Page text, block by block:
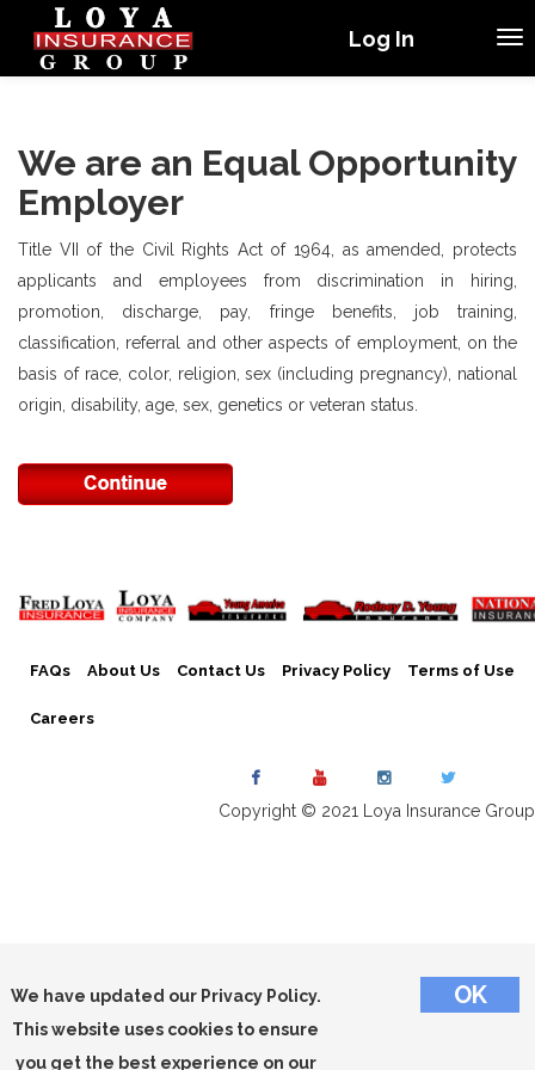
Log In
We are an Equal Opportunity
Employer
Title VII of the Civil Rights Act of 1964, as amended, protects
applicants and employees from discrimination in hiring,
promotion, discharge, pay, fringe benefits, job training,
classification, referral and other aspects of employment, on the
basis of race, color, religion, sex (including pregnancy), national
origin, disability, age, sex, genetics or veteran status.
We have updated our Privacy Policy.
This website uses cookies to ensure
you get the best experience on our
FAQs About Us Contact Us Privacy Policy Terms of Use
Careers
Copyright © 2021 Loya Insurance Group